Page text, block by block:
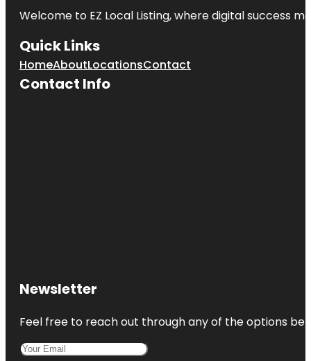
Welcome to EZ Local Listing, where digital success
Quick Links
HomeAboutLocationsContact
Contact Info
Newsletter
Feel free to reach out through any of the options